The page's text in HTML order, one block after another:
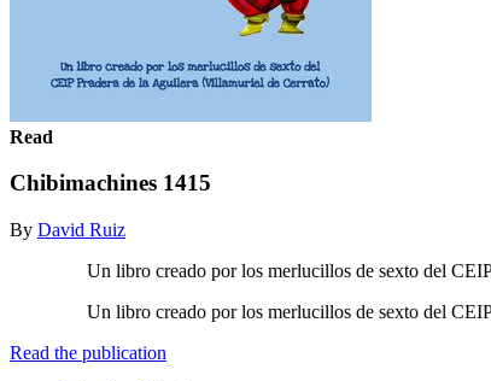
Read
Chibimachines 1415
By David Ruiz
Un libro creado por los merlucillos de sexto del CEIP
Un libro creado por los merlucillos de sexto del CEIP
Read the publication